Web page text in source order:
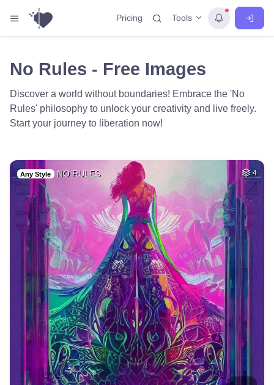
Pricing Tools
No Rules - Free Images
Discover a world without boundaries! Embrace the 'No
Rules' philosophy to unlock your creativity and live freely.
Start your journey to liberation now!
Any Style NO RULES 4